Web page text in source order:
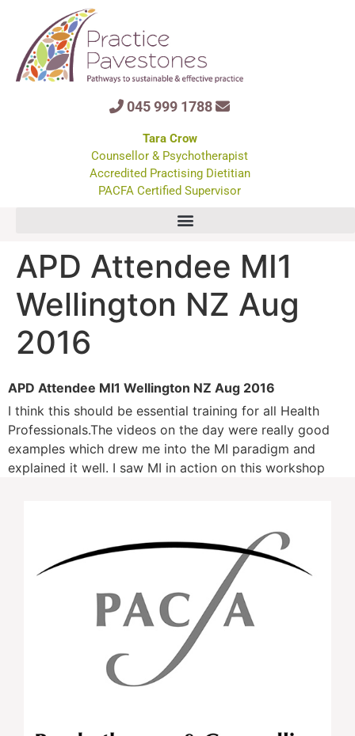
045 999 1788
Tara Crow
Counsellor & Psychotherapist
Accredited Practising Dietitian
PACFA Certified Supervisor
APD Attendee MI1
Wellington NZ Aug
2016
APD Attendee MI1 Wellington NZ Aug 2016
I think this should be essential training for all Health
Professionals.The videos on the day were really good
examples which drew me into the MI paradigm and
explained it well. I saw MI in action on this workshop